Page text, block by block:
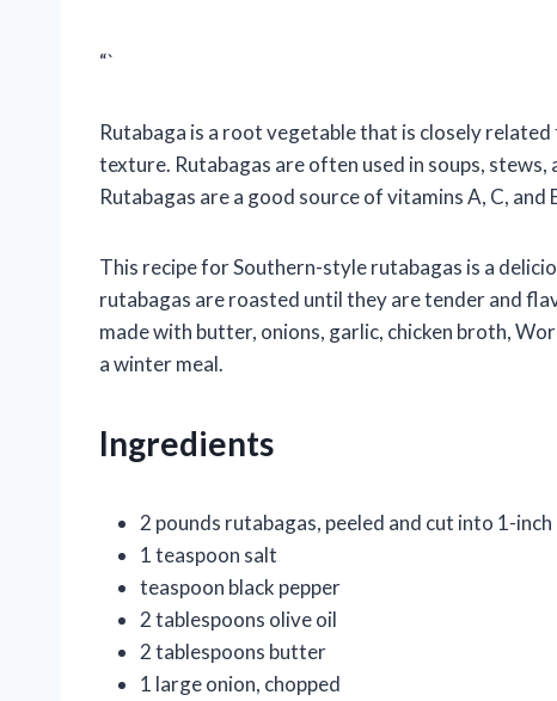
“`
Rutabaga is a root vegetable that is closely
texture. Rutabagas are often used in soups,
Rutabagas are a good source of vitamins A, C, and
This recipe for Southern-style rutabagas is a
rutabagas are roasted until they are tender and
made with butter, onions, garlic, chicken broth,
a winter meal.
Ingredients
2 pounds rutabagas, peeled and cut into 1-inch
1 teaspoon salt
teaspoon black pepper
2 tablespoons olive oil
2 tablespoons butter
1 large onion, chopped